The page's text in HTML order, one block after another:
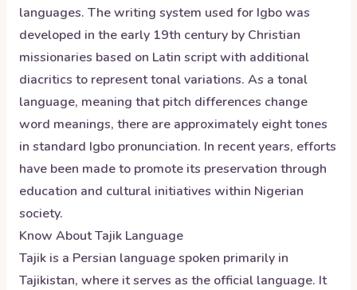
languages. The writing system used for Igbo was
developed in the early 19th century by Christian
missionaries based on Latin script with additional
diacritics to represent tonal variations. As a tonal
language, meaning that pitch differences change
word meanings, there are approximately eight tones
in standard Igbo pronunciation. In recent years, efforts
have been made to promote its preservation through
education and cultural initiatives within Nigerian
society.
Know AboutTajik Language
Tajik is a Persian language spoken primarily in
Tajikistan, where it serves as the official language. It